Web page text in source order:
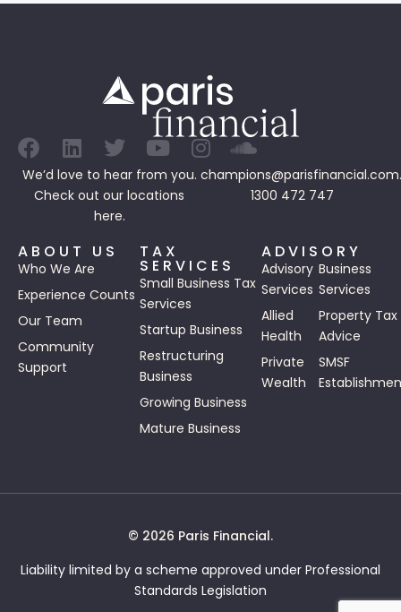
We’d love to hear from you.
Check out our locations
here.
1300 472 747
ABOUT US
Who We Are
Experience Counts
Our Team
Community
Support
TAX
SERVICES
Small Business Tax
Services
Startup Business
Restructuring
Business
Growing Business
Mature Business
ADVISORY
Advisory
Services
Business
Services
Allied
Health
Property Tax
Advice
Private
Wealth
SMSF
© 2026 Paris Financial.
Liability limited by a scheme approved under Professional
Standards Legislation